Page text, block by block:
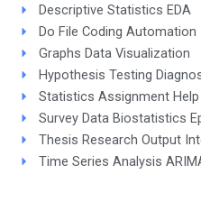
Descriptive Statistics EDA
Do File Coding Automation
Graphs Data Visualization
Hypothesis Testing
Statistics Assignment Help
Survey Data Biostatistics
Thesis Research Output
Time Series Analysis